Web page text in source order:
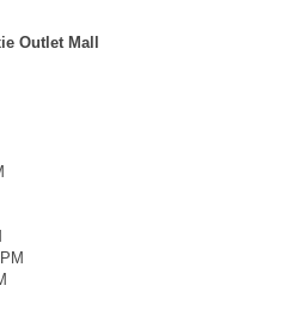
Outlet Mall